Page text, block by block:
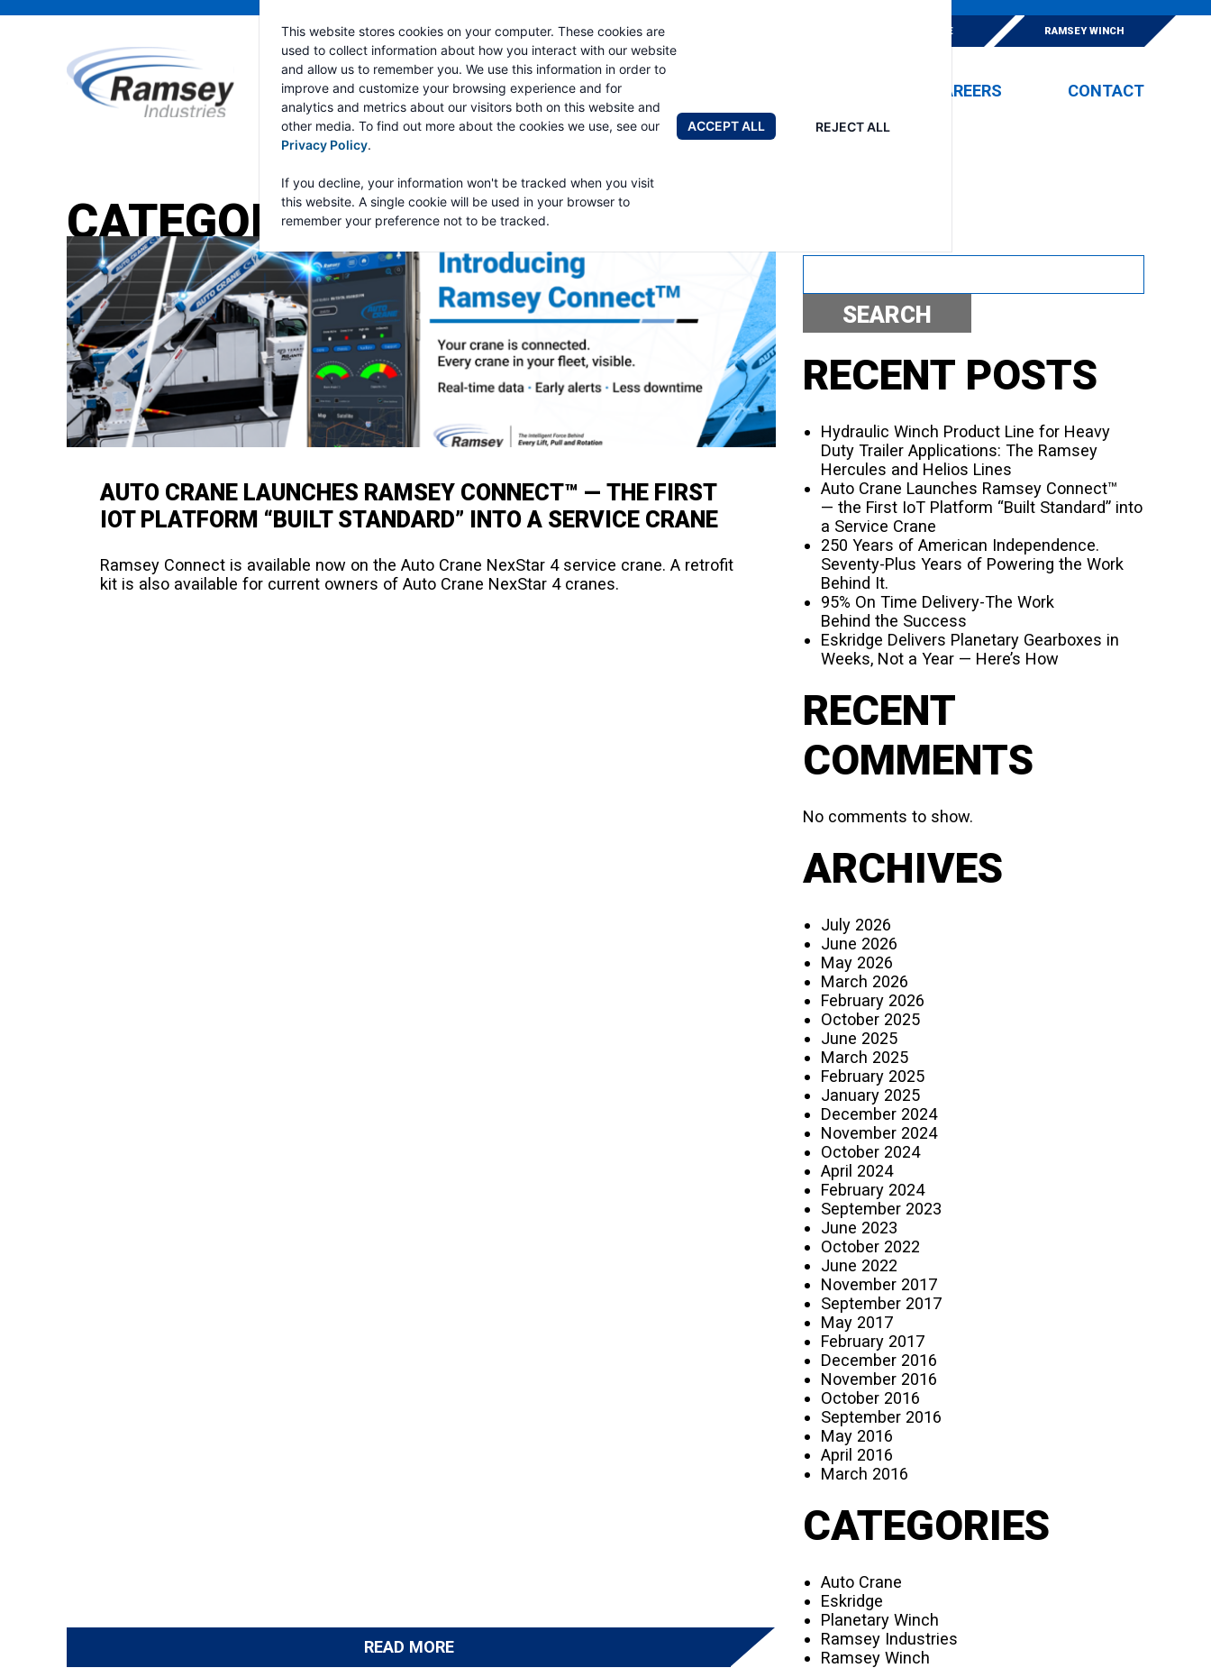
This website stores cookies on your computer. These cookies are
used to collect information about how you interact with our website
and allow us to remember you. We use this information in order to
improve and customize your browsing experience and for
analytics and metrics about our visitors both on this website and
other media. To find out more about the cookies we use, see our
Privacy Policy.
If you decline, your information won't be tracked when you visit
this website. A single cookie will be used in your browser to
remember your preference not to be tracked.
ACCEPT ALL REJECT ALL
ESKRIDGE RAMSEY WINCH
BRANDS ABOUT CAREERS CONTACT
CATEGORY:RAMSEY INDUSTRIES
AUTO CRANE LAUNCHES RAMSEY CONNECT™ — THE FIRST
IOT PLATFORM “BUILT STANDARD” INTO A SERVICE CRANE
Ramsey Connect is available now on the Auto Crane NexStar 4 service crane. A retrofit
kit is also available for current owners of Auto Crane NexStar 4 cranes.
READ MORE
SEARCH
RECENT POSTS
Hydraulic Winch Product Line for Heavy
Duty Trailer Applications: The Ramsey
Hercules and Helios Lines
Auto Crane Launches Ramsey Connect™
— the First IoT Platform “Built Standard” into
a Service Crane
250 Years of American Independence.
Seventy-Plus Years of Powering the Work
Behind It.
95% On Time Delivery-The Work
Behind the Success
Eskridge Delivers Planetary Gearboxes in
Weeks, Not a Year — Here’s How
RECENT
COMMENTS
No comments to show.
ARCHIVES
July 2026
June 2026
May 2026
March 2026
February 2026
October 2025
June 2025
March 2025
February 2025
January 2025
December 2024
November 2024
October 2024
April 2024
February 2024
September 2023
June 2023
October 2022
June 2022
November 2017
September 2017
May 2017
February 2017
December 2016
November 2016
October 2016
September 2016
May 2016
April 2016
March 2016
CATEGORIES
Auto Crane
Eskridge
Planetary Winch
Ramsey Industries
Ramsey Winch